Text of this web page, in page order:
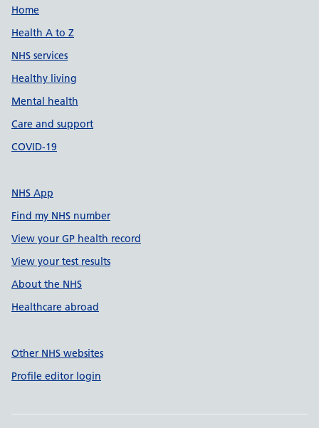
Support links
Home
Health A to Z
NHS services
Healthy living
Mental health
Care and support
COVID-19
NHS App
Find my NHS number
View your GP health record
View your test results
About the NHS
Healthcare abroad
Other NHS websites
Profile editor login